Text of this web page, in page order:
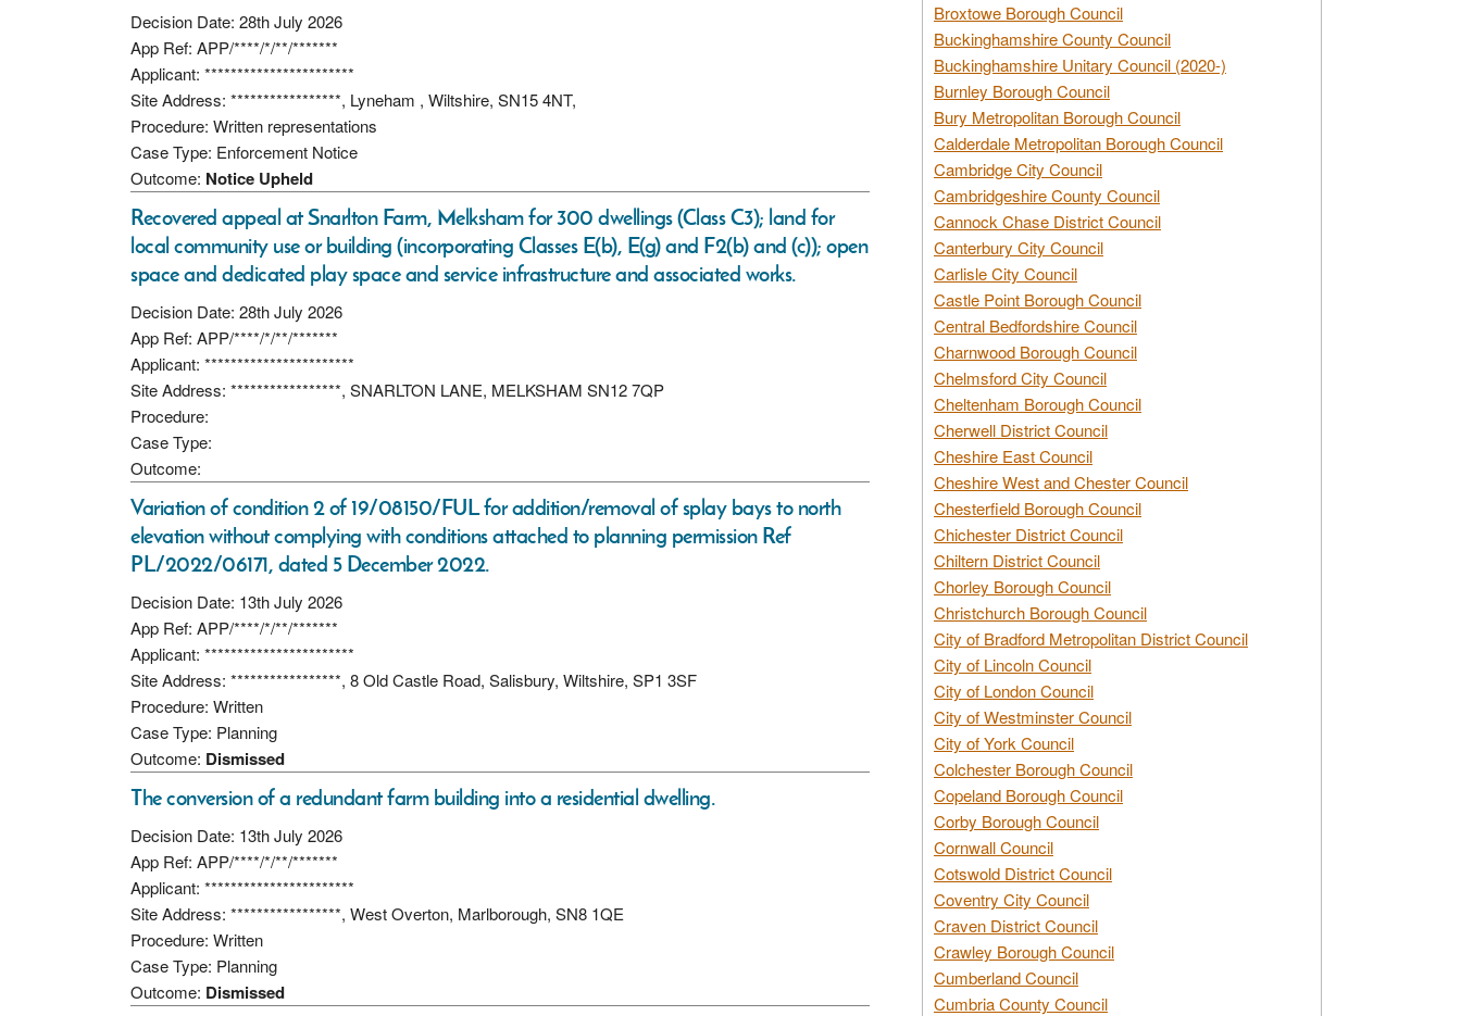
Decision Date: 28th July 2026
App Ref: APP/****/*/**/*******
Applicant: ***********************
Site Address: *****************, Lyneham , Wiltshire, SN15 4NT,
Procedure: Written representations
Case Type: Enforcement Notice
Outcome: Notice Upheld
Recovered appeal at Snarlton Farm, Melksham for 300 dwellings (Class C3); land for
local community use or building (incorporating Classes E(b), E(g) and F2(b) and (c)); open
space and dedicated play space and service infrastructure and associated works.
Decision Date: 28th July 2026
App Ref: APP/****/*/**/*******
Applicant: ***********************
Site Address: *****************, SNARLTON LANE, MELKSHAM SN12 7QP
Procedure:
Case Type:
Outcome:
Variation of condition 2 of 19/08150/FUL for addition/removal of splay bays to north
elevation without complying with conditions attached to planning permission Ref
PL/2022/06171, dated 5 December 2022.
Decision Date: 13th July 2026
App Ref: APP/****/*/**/*******
Applicant: ***********************
Site Address: *****************, 8 Old Castle Road, Salisbury, Wiltshire, SP1 3SF
Procedure: Written
Case Type: Planning
Outcome: Dismissed
The conversion of a redundant farm building into a residential dwelling.
Decision Date: 13th July 2026
App Ref: APP/****/*/**/*******
Applicant: ***********************
Site Address: *****************, West Overton, Marlborough, SN8 1QE
Procedure: Written
Case Type: Planning
Outcome: Dismissed
Broxtowe Borough Council
Buckinghamshire County Council
Buckinghamshire Unitary Council (2020-)
Burnley Borough Council
Bury Metropolitan Borough Council
Calderdale Metropolitan Borough Council
Cambridge City Council
Cambridgeshire County Council
Cannock Chase District Council
Canterbury City Council
Carlisle City Council
Castle Point Borough Council
Central Bedfordshire Council
Charnwood Borough Council
Chelmsford City Council
Cheltenham Borough Council
Cherwell District Council
Cheshire East Council
Cheshire West and Chester Council
Chesterfield Borough Council
Chichester District Council
Chiltern District Council
Chorley Borough Council
Christchurch Borough Council
City of Bradford Metropolitan District Council
City of Lincoln Council
City of London Council
City of Westminster Council
City of York Council
Colchester Borough Council
Copeland Borough Council
Corby Borough Council
Cornwall Council
Cotswold District Council
Coventry City Council
Craven District Council
Crawley Borough Council
Cumberland Council
Cumbria County Council